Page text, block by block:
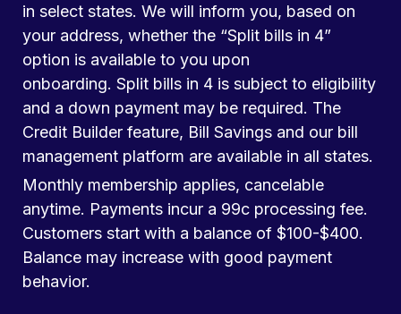
in select states. We will inform you, based on
your address, whether the “Split bills in 4”
option is available to you upon
onboarding. Split bills in 4 is subject to eligibility
and a down payment may be required. The
Credit Builder feature, Bill Savings and our bill
management platform are available in all states.
Monthly membership applies, cancelable
anytime. Payments incur a 99c processing fee.
Customers start with a balance of $100-$400.
Balance may increase with good payment
behavior.